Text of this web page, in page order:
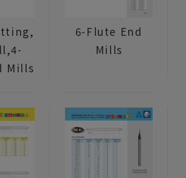
Mills
6-Flute End
Mills